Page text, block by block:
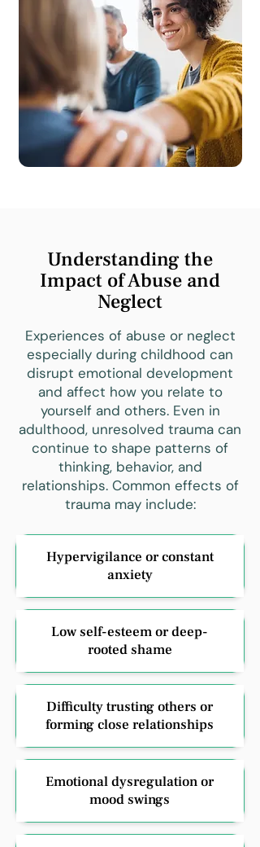
Understanding the
Impact of Abuse and
Neglect
Experiences of abuse or neglect
especially during childhood can
disrupt emotional development
and affect how you relate to
yourself and others. Even in
adulthood, unresolved trauma can
continue to shape patterns of
thinking, behavior, and
relationships. Common effects of
trauma may include:
Hypervigilance or constant
anxiety
Low self-esteem or deep-
rooted shame
Difficulty trusting others or
forming close relationships
Emotional dysregulation or
mood swings